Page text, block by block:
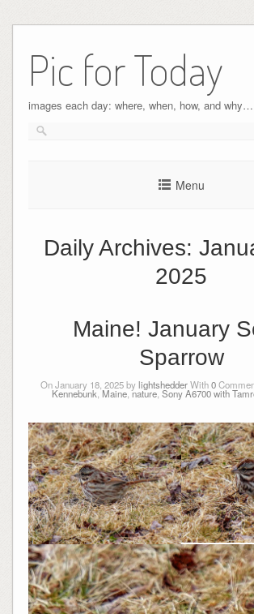
Pic for Today
images each day: where, when, how, and why…
Menu
Daily Archives:
2025
Maine! January
Sparrow
On January 18, 2025 bylightshedderWith0
Kennebunk ,Maine,nature, Sony A6700 with